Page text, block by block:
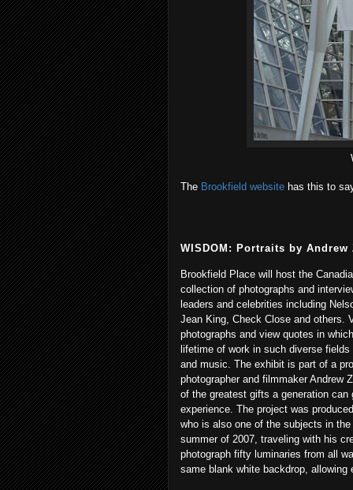
The Brookfield website has this to
WISDOM: Portraits by Andrew
Brookfield Place will host the
collection of photographs and
leaders and celebrities including
Jean King, Check Close and others.
photographs and view quotes in
lifetime of work in such diverse
and music. The exhibit is part of a
photographer and filmmaker Andrew
of the greatest gifts a generation
experience. The project was
who is also one of the subjects in
summer of 2007, traveling with his
photograph fifty luminaries from all
same blank white backdrop,